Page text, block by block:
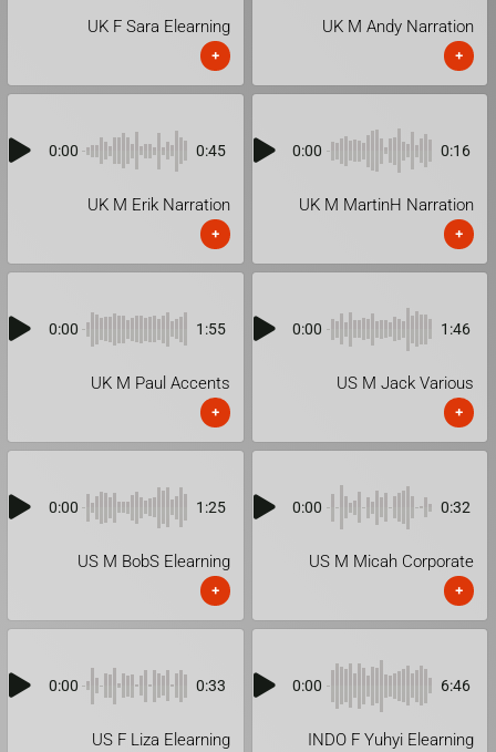
UK F Sara Elearning
+
UK M Andy Narration
+
0:00 0:45
UK M Erik Narration
+
0:00 0:16
UK M MartinH Narration
+
0:00 1:55
UK M Paul Accents
+
0:00 1:46
US M Jack Various
+
0:00 1:25
US M BobS Elearning
+
0:00 0:32
US M Micah Corporate
+
0:00 0:33
US F Liza Elearning
0:00 6:46
INDO F Yuhyi Elearning